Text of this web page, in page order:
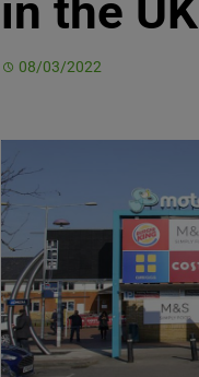
in the UK
08/03/2022